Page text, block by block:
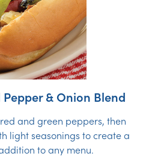
& Onion Blend
and green peppers, then
light seasonings to create a
to any menu.